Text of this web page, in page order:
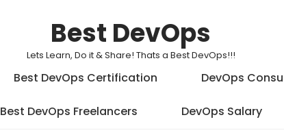
Best DevOps
Lets Learn, Do it & Share! Thats a Best DevOps!!!
Best DevOps Certification DevOps
Best DevOps Freelancers DevOps Salary